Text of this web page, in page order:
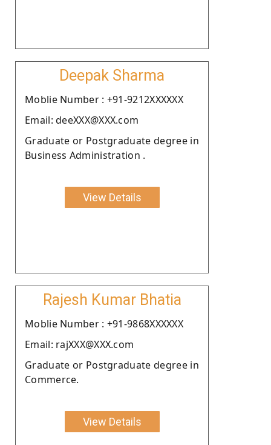
Deepak Sharma
Moblie Number : +91-9212XXXXXX
Email: deeXXX@XXX.com
Graduate or Postgraduate degree in
Business Administration .
View Details
Rajesh Kumar Bhatia
Moblie Number : +91-9868XXXXXX
Email: rajXXX@XXX.com
Graduate or Postgraduate degree in
Commerce.
View Details